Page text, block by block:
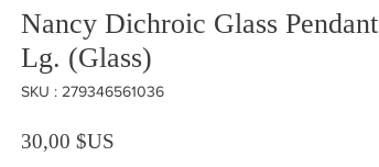
Nancy Dichroic Glass Pendant
Lg. (Glass)
SKU : 279346561036
30,00 $US